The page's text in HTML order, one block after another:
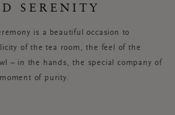
SERENITY
is a beautiful occasion to
of the tea room, the feel of the
– in the hands, the special company of
of purity.